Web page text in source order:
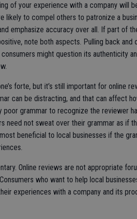
of your experience with a company will
likely to compel others to patronize a
emphasize accuracy over all. If part of
note both aspects. Pulling back and
might question its authenticity
forte, but it’s still important for online
can be distracting, and that can affect
grammar to recognize the reviewer
need not sweat over their grammar as if
beneficial to local businesses if the
Online reviews are not appropriate
who want to help local
experiences with a company and its